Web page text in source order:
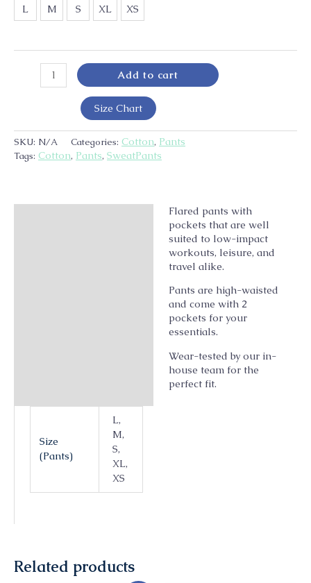
L M S XL XS
Add to cart
Size Chart
SKU: N/A Categories: Cotton, Pants
Tags: Cotton, Pants, SweatPants
Flared pants with
pockets that are well
suited to low-impact
workouts, leisure, and
travel alike.
Pants are high-waisted
and come with 2
pockets for your
essentials.
Wear-tested by our in-
house team for the
perfect fit.
Size
(Pants)
L,
M,
S,
XL,
XS
Related products